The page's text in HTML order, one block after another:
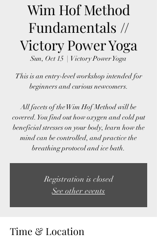
Wim Hof Method
Fundamentals //
Victory Power Yoga
Sun, Oct 15
  |
Victory Power Yoga
This is an entry-level workshop intended for
beginners and curious newcomers.
All facets of the Wim Hof Method will be
covered. You find out how oxygen and cold put
beneficial stresses on your body, learn how the
mind can be controlled, and practice the
breathing protocol and ice bath.
Registration is closed
See other events
Time & Location